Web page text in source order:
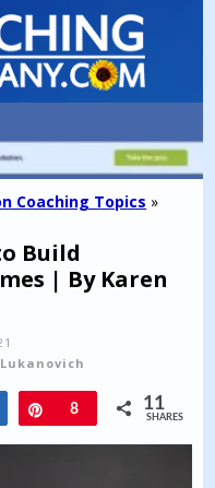
Coaching Topics »
Build
| By Karen
Pin
8 11
SHARES